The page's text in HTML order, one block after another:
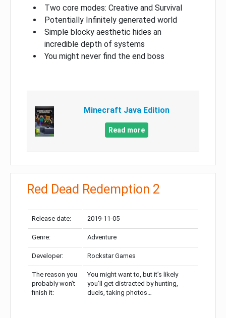
Two core modes: Creative and Survival
Potentially Infinitely generated world
Simple blocky aesthetic hides an
incredible depth of systems
You might never find the end boss
Minecraft Java Edition
Read more
Red Dead Redemption 2
Release date: 2019-11-05
Genre: Adventure
Developer: Rockstar Games
The reason you
probably won’t
finish it:
You might want to, but it’s likely
you’ll get distracted by hunting,
duels, taking photos…